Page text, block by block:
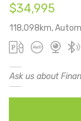
$34,995
118,098km,
Ask us about